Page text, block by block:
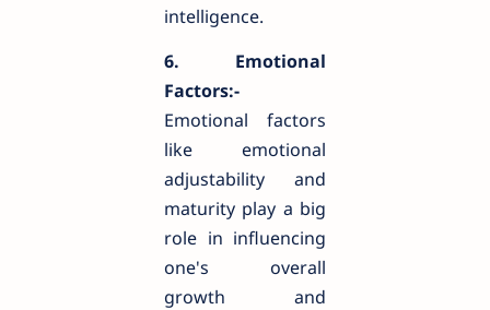
intelligence.
6. Emotional
Factors:-
Emotional factors
like emotional
adjustability and
maturity play a big
role in influencing
one's overall
growth and